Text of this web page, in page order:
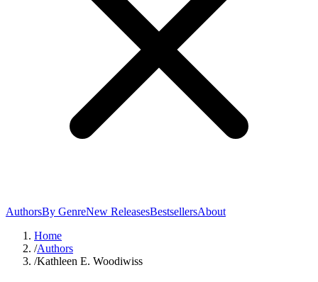
AuthorsBy GenreNew ReleasesBestsellersAbout
Home
/Authors
/Kathleen E. Woodiwiss